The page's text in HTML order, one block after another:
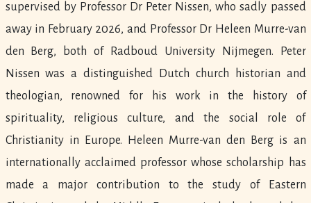
supervised by Professor Dr Peter Nissen, who sadly passed
away in February 2026, and Professor Dr Heleen Murre-van
den Berg, both of Radboud University Nijmegen. Peter
Nissen was a distinguished Dutch church historian and
theologian, renowned for his work in the history of
spirituality, religious culture, and the social role of
Christianity in Europe. Heleen Murre-van den Berg is an
internationally acclaimed professor whose scholarship has
made a major contribution to the study of Eastern